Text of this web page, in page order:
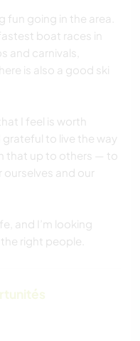
fun going in the area.
boat races in
and carnivals,
is also a good ski
I feel is worth
grateful to live the way
that up to others — to
ourselves and our
and I’m looking
right people.